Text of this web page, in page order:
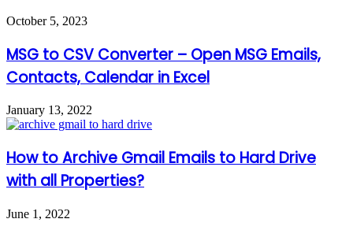
October 5, 2023
MSG to CSV Converter – Open MSG Emails,
Contacts, Calendar in Excel
January 13, 2022
How to Archive Gmail Emails to Hard Drive
with all Properties?
June 1, 2022